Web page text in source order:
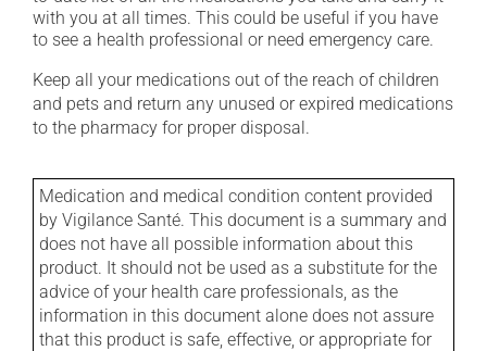
with you at all times. This could be useful if you have
to see a health professional or need emergency care.
Keep all your medications out of the reach of children
and pets and return any unused or expired medications
to the pharmacy for proper disposal.
Medication and medical condition content provided
by Vigilance Santé. This document is a summary and
does not have all possible information about this
product. It should not be used as a substitute for the
advice of your health care professionals, as the
information in this document alone does not assure
that this product is safe, effective, or appropriate for